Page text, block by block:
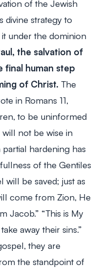
of the Jewish
divine strategy to
under the dominion
the salvation of
final human step
of Christ. The
in Romans 11,
to be uninformed
not be wise in
hardening has
of the Gentiles
will be saved; just as
come from Zion, He
Jacob.” “This is My
away their sins.”
they are
the standpoint of